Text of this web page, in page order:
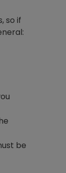
so if
be